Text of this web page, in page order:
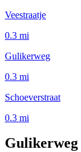
Veestraatje
0.3 mi
Gulikerweg
0.3 mi
Schoeverstraat
0.3 mi
Gulikerweg